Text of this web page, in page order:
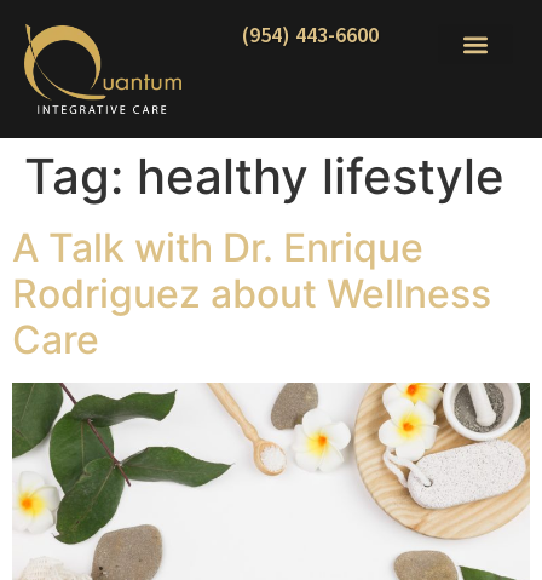
(954) 443-6600
Tag: healthy lifestyle
A Talk with Dr. Enrique
Rodriguez about Wellness
Care